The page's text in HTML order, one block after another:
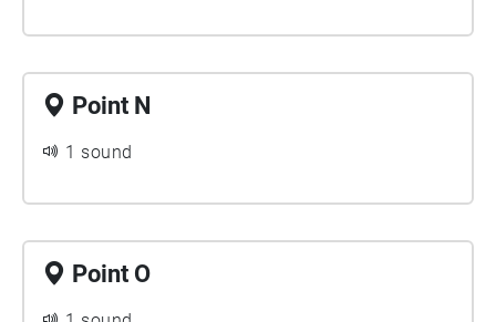
Point N
1 sound
Point O